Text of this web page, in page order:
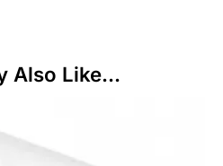
Also Like...